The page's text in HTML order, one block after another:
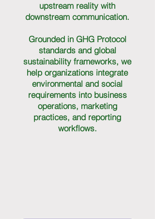
upstream reality with
downstream communication.
Grounded in GHG Protocol
standards and global
sustainability frameworks, we
help organizations integrate
environmental and social
requirements into business
operations, marketing
practices, and reporting
workflows.